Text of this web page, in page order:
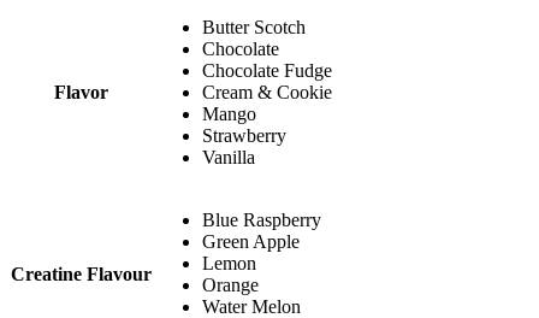
Flavor
Butter Scotch
Chocolate
Chocolate Fudge
Cream & Cookie
Mango
Strawberry
Vanilla
Creatine Flavour
Blue Raspberry
Green Apple
Lemon
Orange
Water Melon